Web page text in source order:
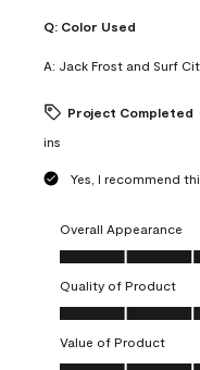
Q: Color Used
A: Jack Frost and Surf
Project Completed
ins
Yes, I recommend
Overall Appearance
Overall Appearance,
Quality of Product
Quality of Product,
Value of Product
Value of Product, 5.0